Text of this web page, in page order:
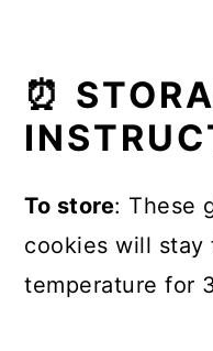
⏰
To store: These
cookies will stay
temperature for